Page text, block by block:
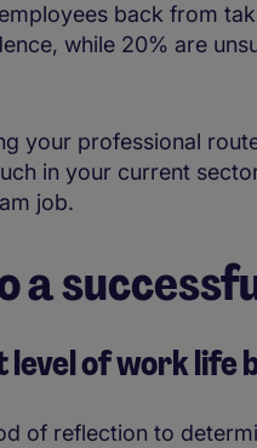
back from
while 20% are
your professional
in your current
job.
a
level of work life
of reflection to